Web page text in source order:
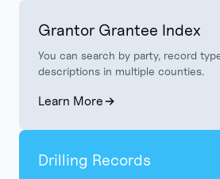
Grantor Grantee Index
You can search by party, record
descriptions in multiple counties.
Learn More
Drilling Records